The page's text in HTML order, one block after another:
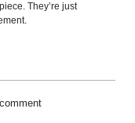
They’re just